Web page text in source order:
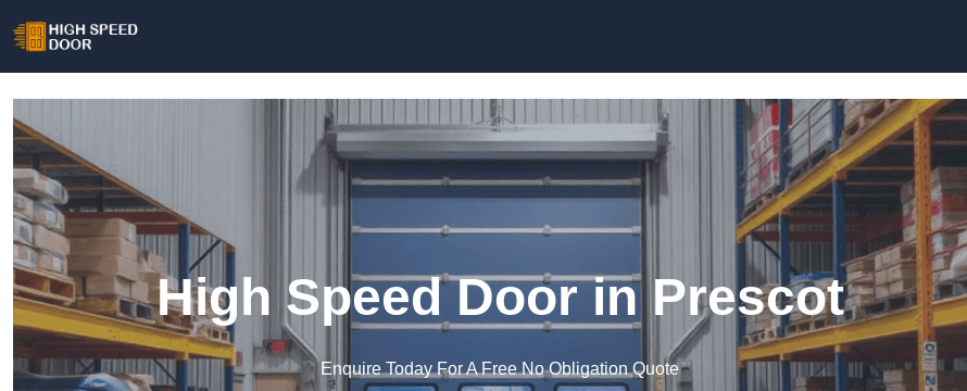
High Speed Door in Prescot
Enquire Today For A Free No Obligation Quote